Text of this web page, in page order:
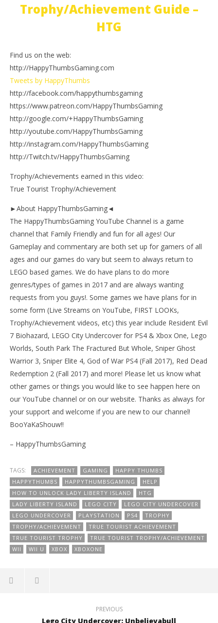
Trophy/Achievement Guide –
HTG
Find us on the web:
http://HappyThumbsGaming.com
Tweets by HappyThumbs
http://facebook.com/happythumbsgaming
https://www.patreon.com/HappyThumbsGaming
http://google.com/+HappyThumbsGaming
http://youtube.com/HappyThumbsGaming
http://instagram.com/HappyThumbsGaming
http://Twitch.tv/HappyThumbsGaming
Trophy/Achievements earned in this video:
True Tourist Trophy/Achievement
►About HappyThumbsGaming◄
The HappyThumbsGaming YouTube Channel is a game
channel that Family Friendly and fun for all ages! Our
Gameplay and commentary are both set up for gamers of all
ages and our games do vary but seem to always return to
LEGO based games. We do have plans to do more
genres/types of games in 2017 and are always wanting
requests from you guys!. Some games we have plans for in
some form (Live Streams on YouTube, FIRST LOOKs,
Trophy/Achievement videos, etc) this year include Resident Evil
7 Biohazard, LEGO City Undercover for PS4 & Xbox One, Lego
Worlds, South Park The Fractured But Whole, Sniper Ghost
Warrior 3, Sniper Elite 4, God of War PS4 (Fall 2017), Red Dead
Redemption 2 (Fall 2017) and more! Please let us know what
other games or things you would like to see happen here on
our YouTube channel or on our website. Thanks as always for
your support and welcome if you are new to our channel!
BooYaKaShouw!!
– HappyThumbsGaming
TAGS: ACHIEVEMENT GAMING
HAPPY THUMBS
HAPPYTHUMBS
HAPPYTHUMBSGAMING
HELP
HOW TO UNLOCK LADY LIBERTY ISLAND
HTG
LADY LIBERTY ISLAND
LEGO CITY
LEGO CITY UNDERCOVER
LEGO UNDERCOVER
PLAYSTATION PS4
TROPHY
TROPHY/ACHIEVEMENT
TRUE TOURIST ACHIEVEMENT
TRUE TOURIST TROPHY
TRUE TOURIST TROPHY/ACHIEVEMENT
WII
WII U XBOX XBOXONE
PREVIOUS
Lego City Undercover: Unbelievabull